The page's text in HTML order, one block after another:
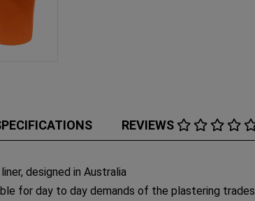
REVIEWS
designed in Australia
for day to day demands of the plastering trades